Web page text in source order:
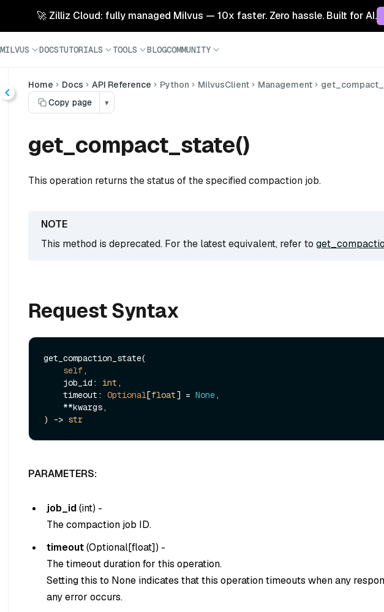
🚀 Zilliz Cloud: fully managed Milvus — 10x faster. Zero hassle. Built for AI.
DOCSTUTORIALS TOOLS BLOGCOMMUNITY
Home Docs API Reference Python MilvusClient Management
Copy page
▾
get_compact_state()
This operation returns the status of the specified compaction job.
This method is deprecated. For the latest equivalent, refer to
Request Syntax
get_compaction_state(
self,
    job_id:
int ,
    timeout:
Optional[float] = None,
) -> str
PARAMETERS:
job_id(int) -
The compaction job ID.
timeout(Optional[float]) -
The timeout duration for this operation.
Setting this to None indicates that this operation timeouts when any
any error occurs.